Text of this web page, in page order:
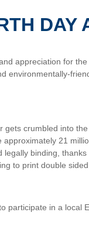
DAY
appreciation for
environmentally-
crumbled into
21
binding,
to print double
in a